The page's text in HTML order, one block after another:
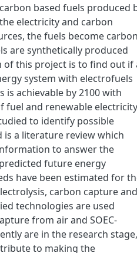
based fuels produced
electricity and carbon
the fuels become carbon
are synthetically produced
of this project is to find out if
system with electrofuels
achievable by 2100 with
fuel and renewable electricity
to identify possible
is a literature review which
to answer the
future energy
have been estimated for
carbon capture and
technologies are used
from air and SOEC-
are in the research stage,
to making the